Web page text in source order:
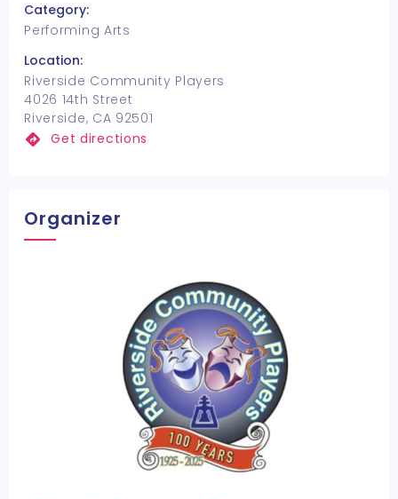
Category:
Performing Arts
Location:
Riverside Community Players
4026 14th Street
Riverside, CA 92501
Get directions
Organizer